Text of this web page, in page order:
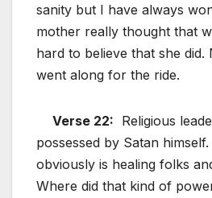
sanity but I have always
mother really thought that
hard to believe that she did.
went along for the ride.
Verse 22: Religious
possessed by Satan
obviously is healing folks
Where did that kind of